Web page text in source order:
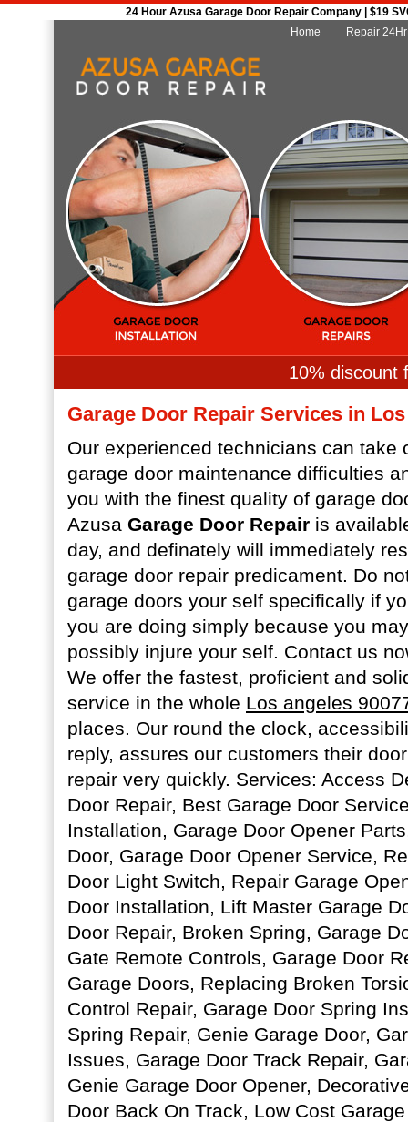
24 Hour Azusa Garage Door Repair Company | $19
Home
Repair
10% discount
Garage Door Repair Services in
Our experienced technicians can take
garage door maintenance difficulties
you with the finest quality of garage
Azusa Garage Door Repair is
day, and definately will immediately
garage door repair predicament. Do
garage doors your self specifically if
you are doing simply because you
possibly injure your self. Contact us
We offer the fastest, proficient and
service in the whole Los angeles
places. Our round the clock,
reply, assures our customers their
repair very quickly. Services: Access
Door Repair, Best Garage Door
Installation, Garage Door Opener
Door, Garage Door Opener Service,
Door Light Switch, Repair Garage
Door Installation, Lift Master Garage
Door Repair, Broken Spring, Garage
Gate Remote Controls, Garage Door
Garage Doors, Replacing Broken
Control Repair, Garage Door Spring
Spring Repair, Genie Garage Door,
Issues, Garage Door Track Repair,
Genie Garage Door Opener,
Door Back On Track, Low Cost